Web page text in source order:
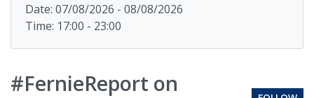
Date: 07/08/2026 - 08/08/2026
Time: 17:00 - 23:00
#FernieReport on